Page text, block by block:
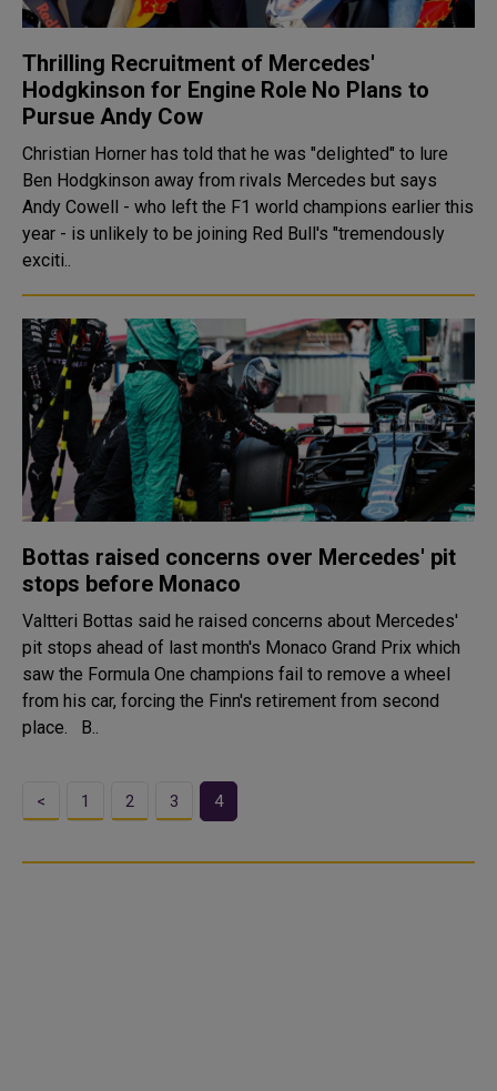
Thrilling Recruitment of Mercedes'
Hodgkinson for Engine Role No Plans to
Pursue Andy Cow
Christian Horner has told that he was "delighted" to lure
Ben Hodgkinson away from rivals Mercedes but says
Andy Cowell - who left the F1 world champions earlier this
year - is unlikely to be joining Red Bull's "tremendously
exciti..
Bottas raised concerns over Mercedes' pit
stops before Monaco
Valtteri Bottas said he raised concerns about Mercedes'
pit stops ahead of last month's Monaco Grand Prix which
saw the Formula One champions fail to remove a wheel
from his car, forcing the Finn's retirement from second
place. B..
< 1 2 3 4